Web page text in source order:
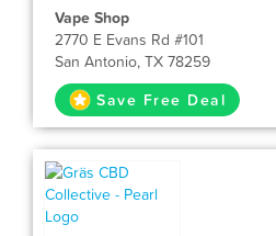
Vape Shop
2770 E Evans Rd #101
San Antonio, TX 78259
Save Free Deal